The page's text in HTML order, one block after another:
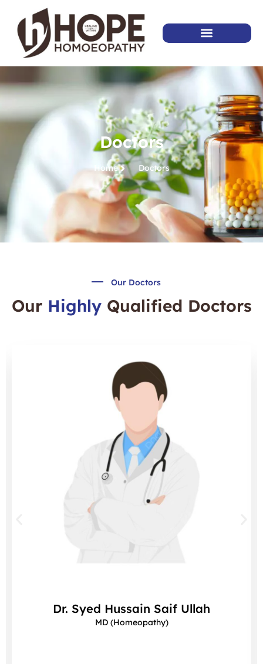
Doctors
Home Doctors
Our Doctors
Our HighlyQualified Doctors
Dr. Syed Hussain Saif Ullah
MD (Homeopathy)